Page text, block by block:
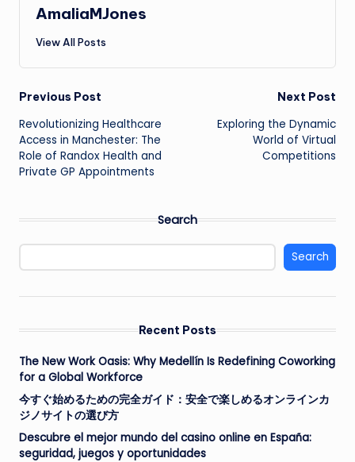
AmaliaMJones
View All Posts
Post
navigation
Previous Post
Revolutionizing Healthcare
Access in Manchester: The
Role of Randox Health and
Private GP Appointments
Next Post
Exploring the Dynamic
World of Virtual
Competitions
Search
Search
Recent Posts
The New Work Oasis: Why Medellín Is Redefining Coworking
for a Global Workforce
今すぐ始めるための完全ガイド：安全で楽しめるオンラインカ
ジノサイトの選び方
Descubre el mejor mundo del casino online en España:
seguridad, juegos y oportunidades